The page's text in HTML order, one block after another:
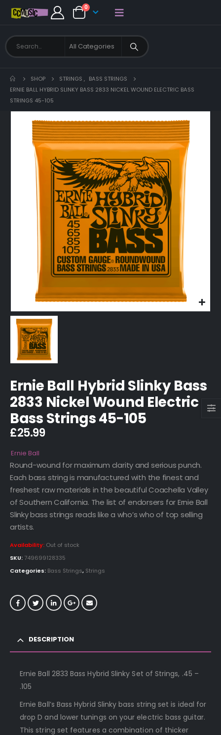
0
SHOP STRINGS , BASS STRINGS
ERNIE BALL HYBRID SLINKY BASS 2833 NICKEL WOUND ELECTRIC BASS
STRINGS 45-105
Ernie Ball Hybrid Slinky Bass
2833 Nickel Wound Electric
Bass Strings 45-105
£25.99
Ernie Ball
Round-wound for maximum clarity and serious punch.
Each bass string is manufactured with the finest and
freshest raw materials in the beautiful Coachella Valley
of Southern California. The list of endorsers for Ernie Ball
Slinky bass strings reads like a who’s who of top selling
artists.
Availability: Out of stock
SKU: 749699128335
Categories: Bass Strings, Strings
DESCRIPTION
Ernie Ball 2833 Bass Hybrid Slinky Set of Strings, .45 –
.105
Ernie Ball’s Bass Hybrid Slinky bass string set is ideal for
drop D and lower tunings on your electric bass guitar.
This string set features a combination of thicker